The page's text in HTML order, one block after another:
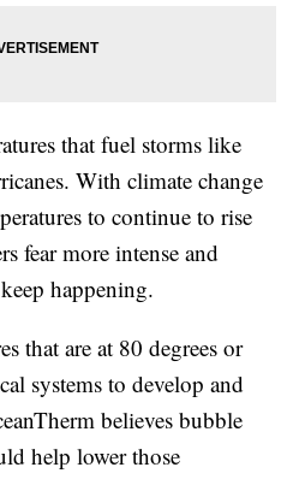
that fuel storms like
With climate change
to continue to rise
fear more intense and
happening.
that are at 80 degrees or
systems to develop and
believes bubble
help lower those